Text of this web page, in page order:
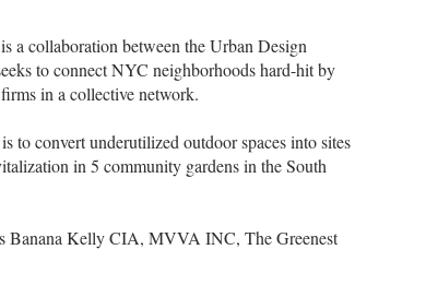
is a collaboration between the Urban Design
to connect NYC neighborhoods hard-hit by
in a collective network.
to convert underutilized outdoor spaces into sites
in 5 community gardens in the South
Banana Kelly CIA, MVVA INC, The Greenest